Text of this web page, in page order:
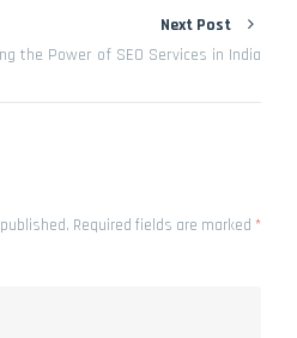
Next Post
the Power of SEO Services in India
Required fields are marked *